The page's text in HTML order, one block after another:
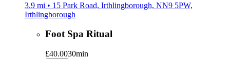
3.9 mi • 15 Park Road, Irthlingborough, NN9 5PW,
Irthlingborough
Foot Spa Ritual
£40.0030min